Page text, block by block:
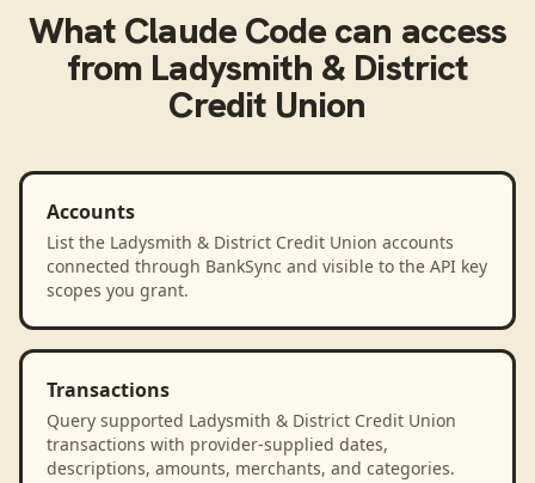
What Claude Codecan access
from Ladysmith & District
Credit Union
Accounts
List the Ladysmith & District Credit Union accounts
connected through BankSync and visible to the API key
scopes you grant.
Transactions
Query supported Ladysmith & District Credit Union
transactions with provider-supplied dates,
descriptions, amounts, merchants, and categories.